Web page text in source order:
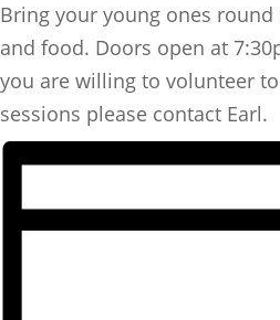
Bring your young ones round
and food. Doors open at
you are willing to volunteer
sessions please contact Earl.